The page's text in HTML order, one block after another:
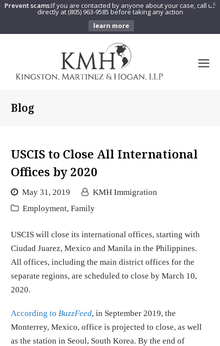
X
Prevent scams:If you are contacted by anyone about your case, call us
directly at (805) 963-9585 before taking any action
learn more
Blog
USCIS to Close All International
Offices by 2020
May 31, 2019
KMH Immigration
Employment, Family
USCIS will close its international offices, starting with
Ciudad Juarez, Mexico and Manila in the Philippines.
All offices, including the main district offices for the
separate regions, are scheduled to close by March 10,
2020.
According toBuzzFeed, in September 2019, the
Monterrey, Mexico, office is projected to close, as well
as the station in Seoul, South Korea. By the end of